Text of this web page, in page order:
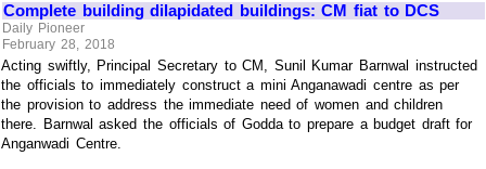
Complete building dilapidated buildings: CM fiat to DCS
Daily Pioneer
February 28, 2018
Acting swiftly, Principal Secretary to CM, Sunil Kumar Barnwal instructed
the officials to immediately construct a mini Anganawadi centre as per
the provision to address the immediate need of women and children
there. Barnwal asked the officials of Godda to prepare a budget draft for
Anganwadi Centre.